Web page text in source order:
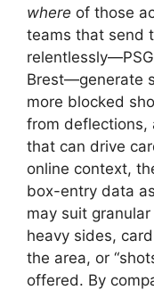
where of those
teams that send
Brest—generate
more blocked
from deflections,
that can drive
online context,
box-entry data
may suit
heavy sides,
the area, or
offered. By